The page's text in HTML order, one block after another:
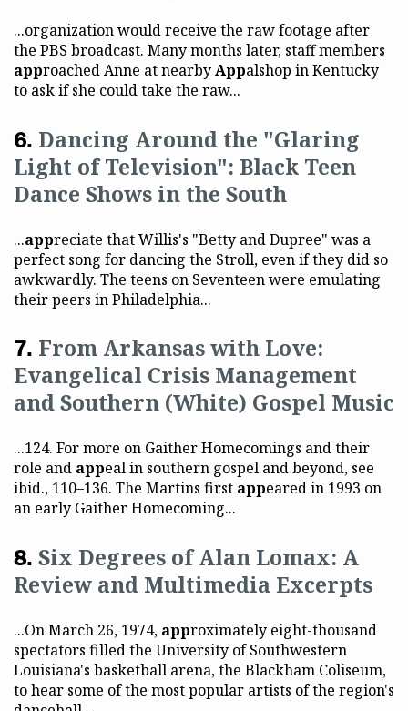
...organization would receive the raw footage after
the PBS broadcast. Many months later, staff members
approached Anne at nearbyAppalshop in Kentucky
to ask if she could take the raw...
Dancing Around the "Glaring
Light of Television": Black Teen
Dance Shows in the South
...appreciate that Willis's "Betty and Dupree" was a
perfect song for dancing the Stroll, even if they did so
awkwardly. The teens on Seventeen were emulating
their peers in Philadelphia...
From Arkansas with Love:
Evangelical Crisis Management
and Southern (White) Gospel Music
...124. For more on Gaither Homecomings and their
role and appeal in southern gospel and beyond, see
ibid., 110–136. The Martins first appeared in 1993 on
an early Gaither Homecoming...
Six Degrees of Alan Lomax: A
Review and Multimedia Excerpts
...On March 26, 1974, approximately eight-thousand
spectators filled the University of Southwestern
Louisiana's basketball arena, the Blackham Coliseum,
to hear some of the most popular artists of the region's